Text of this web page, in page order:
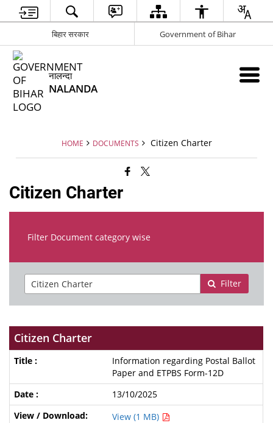
बिहार सरकार Government of Bihar
नालन्दा
NALANDA
HOME DOCUMENTS Citizen Charter
Citizen Charter
Filter Document category wise
Filter
Citizen Charter
Information regarding Postal Ballot
Paper and ETPBS Form-12D
13/10/2025
View (1 MB)